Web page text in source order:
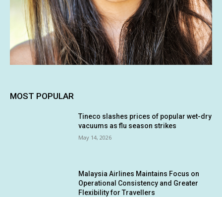
MOST POPULAR
Tineco slashes prices of popular wet-dry
vacuums as flu season strikes
May 14, 2026
Malaysia Airlines Maintains Focus on
Operational Consistency and Greater
Flexibility for Travellers